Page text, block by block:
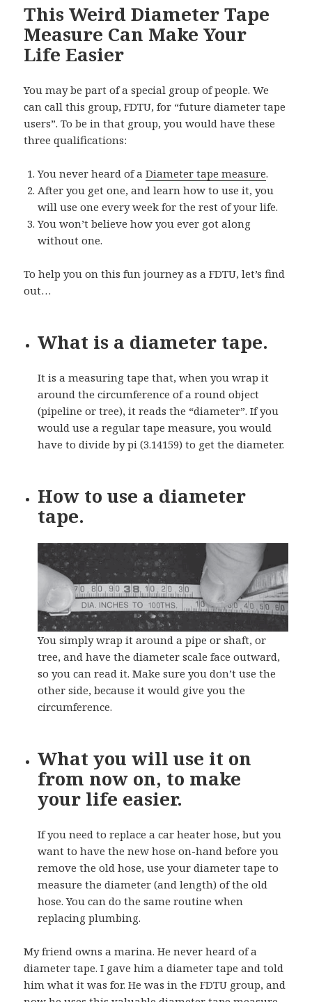
This Weird Diameter Tape
Measure Can Make Your
Life Easier
You may be part of a special group of people. We
can call this group, FDTU, for “future diameter tape
users”. To be in that group, you would have these
three qualifications:
You never heard of aDiameter tape measure.
After you get one, and learn how to use it, you
will use one every week for the rest of your life.
You won’t believe how you ever got along
without one.
To help you on this fun journey as a FDTU, let’s find
out…
What is a diameter tape.
It is a measuring tape that, when you wrap it
around the circumference of a round object
(pipeline or tree), it reads the “diameter”. If you
would use a regular tape measure, you would
have to divide by pi (3.14159) to get the diameter.
How to use a diameter
tape.
You simply wrap it around a pipe or shaft, or
tree, and have the diameter scale face outward,
so you can read it. Make sure you don’t use the
other side, because it would give you the
circumference.
What you will use it on
from now on, to make
your life easier.
If you need to replace a car heater hose, but you
want to have the new hose on-hand before you
remove the old hose, use your diameter tape to
measure the diameter (and length) of the old
hose. You can do the same routine when
replacing plumbing.
My friend owns a marina. He never heard of a
diameter tape. I gave him a diameter tape and told
him what it was for. He was in the FDTU group, and